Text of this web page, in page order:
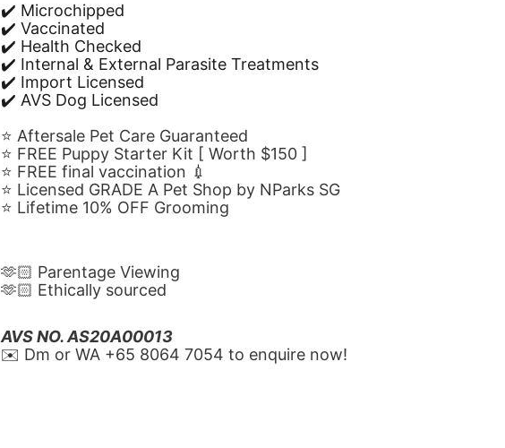
✔️ Microchipped
✔️ Vaccinated
✔️ Health Checked
✔️ Internal & External Parasite Treatments
✔️ Import Licensed
✔️ AVS Dog Licensed
⭐️ Aftersale Pet Care Guaranteed
⭐️ FREE Puppy Starter Kit [ Worth $150 ]
⭐️ FREE final vaccination 💉
⭐️ Licensed GRADE A Pet Shop by NParks SG
⭐️ Lifetime 10% OFF Grooming
🫶🏻 Parentage Viewing
🫶🏻 Ethically sourced
AVS NO. AS20A00013
✉️ Dm or WA ‪+65 8064 7054‬ to enquire now!